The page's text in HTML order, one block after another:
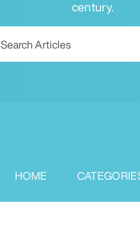
century.
HOME